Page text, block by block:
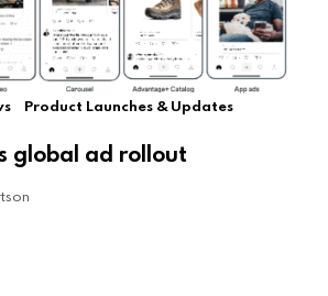
Product Launches & Updates
global ad rollout